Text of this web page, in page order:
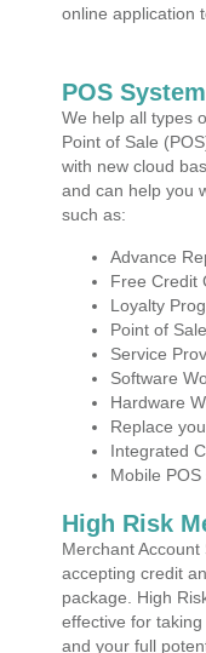
online application
POS
We help all types
Point of Sale
with new cloud
and can help you
such as:
Advance
Free Credit
Loyalty
Point of
Service
Software
Hardware
Replace
Integrated
Mobile
High Risk
Merchant
accepting credit
package. High
effective for
and your full